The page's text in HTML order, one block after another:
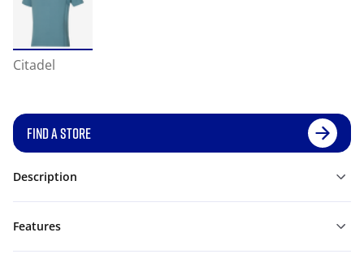
Citadel
FIND A STORE
Description
Features